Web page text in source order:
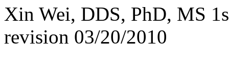
Xin Wei, DDS, PhD, MS
revision 03/20/2010